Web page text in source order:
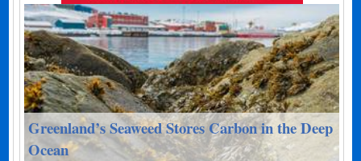
Greenland’s Seaweed Stores Carbon in the Deep
Ocean